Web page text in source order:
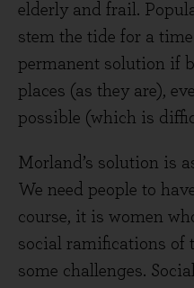
elderly and frail.
stem the tide for a
permanent solution if
places (as they are),
possible (which is
Morland’s solution is
We need people to
course, it is women
social ramifications of
some challenges.